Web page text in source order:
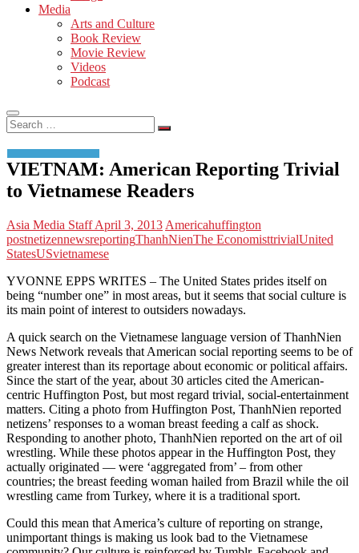
Media
Arts and Culture
Book Review
Movie Review
Videos
Podcast
Search
…
VIETNAM: American Reporting Trivial
to Vietnamese Readers
Asia Media StaffApril 3, 2013 Americahuffington
postnetizennewsreportingThanhNienThe EconomisttrivialUnited
StatesUSvietnamese
YVONNE EPPS WRITES – The United States prides itself on
being “number one” in most areas, but it seems that social culture is
its main point of interest to outsiders nowadays.
A quick search on the Vietnamese language version of ThanhNien
News Network reveals that American social reporting seems to be of
greater interest than its reportage about economic or political affairs.
Since the start of the year, about 30 articles cited the American-
centric Huffington Post, but most regard trivial, social-entertainment
matters. Citing a photo from Huffington Post, ThanhNien reported
netizens’ responses to a woman breast feeding a calf as shock.
Responding to another photo, ThanhNien reported on the art of oil
wrestling. While these photos appear in the Huffington Post, they
actually originated — were ‘aggregated from’ – from other
countries; the breast feeding woman hailed from Brazil while the oil
wrestling came from Turkey, where it is a traditional sport.
Could this mean that America’s culture of reporting on strange,
unimportant things is making us look bad to the Vietnamese